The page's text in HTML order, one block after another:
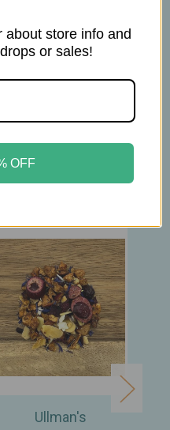
Ullman's
about store info and
or sales!
OFF